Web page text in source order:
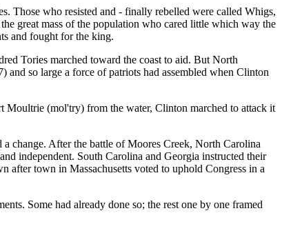
Those who resisted and - finally rebelled were called Whigs,
great mass of the population who cared little which way the
and fought for the king.
Tories marched toward the coast to aid. But North
and so large a force of patriots had assembled when Clinton
Moultrie (mol'try) from the water, Clinton marched to attack it
change. After the battle of Moores Creek, North Carolina
independent. South Carolina and Georgia instructed their
after town in Massachusetts voted to uphold Congress in a
Some had already done so; the rest one by one framed